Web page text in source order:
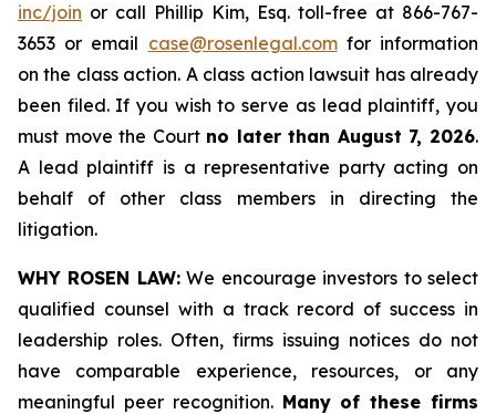
inc/join or call Phillip Kim, Esq. toll-free at 866-767-
3653 or email case@rosenlegal.comfor information
on the class action. A class action lawsuit has already
been filed. If you wish to serve as lead plaintiff, you
must move the Court no later than August 7, 2026.
A lead plaintiff is a representative party acting on
behalf of other class members in directing the
litigation.
WHY ROSEN LAW:We encourage investors to select
qualified counsel with a track record of success in
leadership roles. Often, firms issuing notices do not
have comparable experience, resources, or any
meaningful peer recognition. Many of these firms